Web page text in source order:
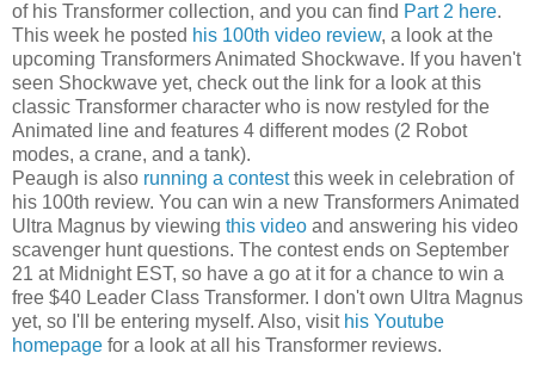
of his Transformer collection, and you can find Part 2 here.
This week he posted his 100th video review, a look at the
upcoming Transformers Animated Shockwave. If you haven't
seen Shockwave yet, check out the link for a look at this
classic Transformer character who is now restyled for the
Animated line and features 4 different modes (2 Robot
modes, a crane, and a tank).
Peaugh is also running a contestthis week in celebration of
his 100th review. You can win a new Transformers Animated
Ultra Magnus by viewing this video and answering his video
scavenger hunt questions. The contest ends on September
21 at Midnight EST, so have a go at it for a chance to win a
free $40 Leader Class Transformer. I don't own Ultra Magnus
yet, so I'll be entering myself. Also, visit his Youtube
homepage for a look at all his Transformer reviews.